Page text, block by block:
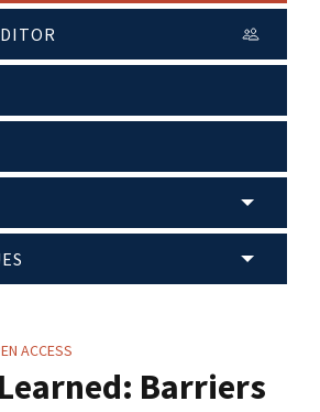
ACCESS
Barriers